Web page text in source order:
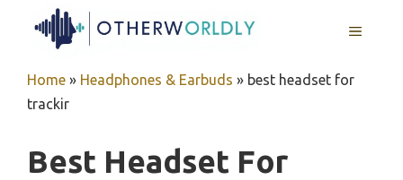
MENU
Home » Headphones & Earbuds » best headset for
trackir
Best Headset For